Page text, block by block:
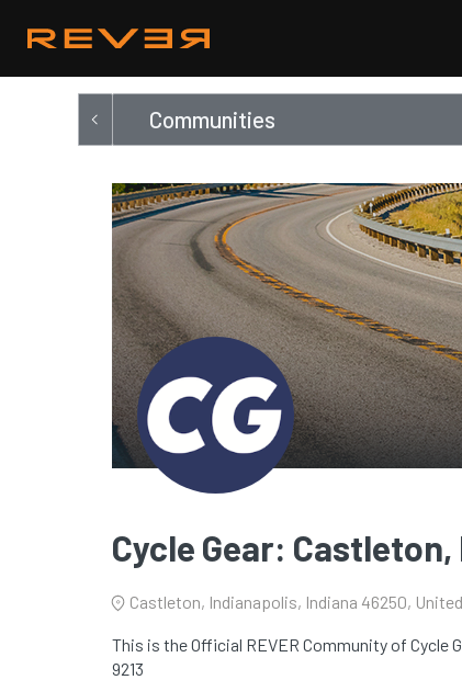
Communities
Cycle Gear: Castleton,
Castleton, Indianapolis, Indiana 46250,
This is the Official REVER Community of Cycle
9213